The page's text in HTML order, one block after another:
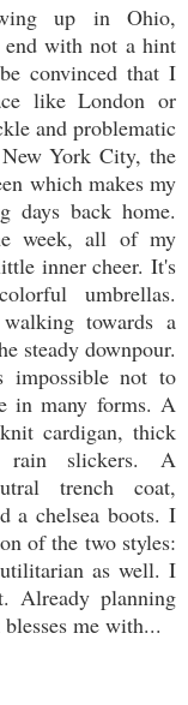
up in Ohio,
with not a hint
convinced that I
like London or
and problematic
York City, the
which makes my
days back home.
week, all of my
inner cheer. It's
umbrellas.
towards a
steady downpour.
impossible not to
in many forms. A
cardigan, thick
rain slickers. A
trench coat,
a chelsea boots. I
of the two styles:
as well. I
Already planning
me with...